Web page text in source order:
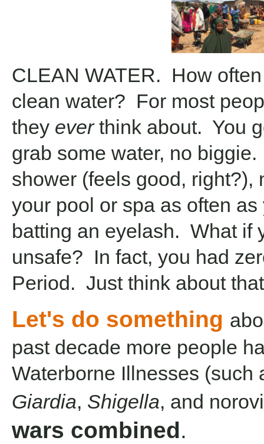
CLEAN WATER. How
clean water? For most
they everthink about. You
grab some water, no
shower (feels good,
your pool or spa as often
batting an eyelash. What if
unsafe? In fact, you had
Period. Just think about
Let's do something
past decade more people
Waterborne Illnesses (such
Giardia, Shigella, and
wars combined.